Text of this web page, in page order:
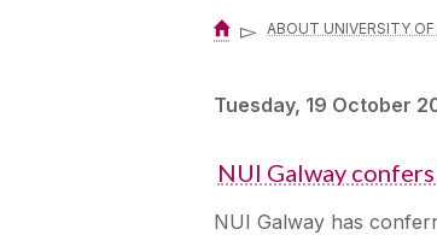
▻ ABOUT UNIVERSITY OF
Tuesday, 19 October
NUI Galway
NUI Galway has